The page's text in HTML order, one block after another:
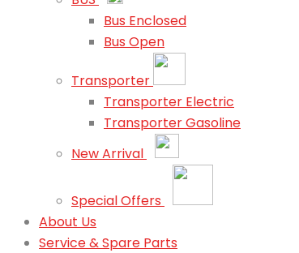
Bus Enclosed
Bus Open
Transporter
Transporter Electric
Transporter Gasoline
New Arrival
Special Offers
About Us
Service & Spare Parts